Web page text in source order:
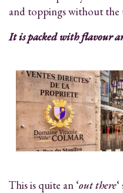
and toppings without the
It is packed with flavour
This is quite an ‘out there